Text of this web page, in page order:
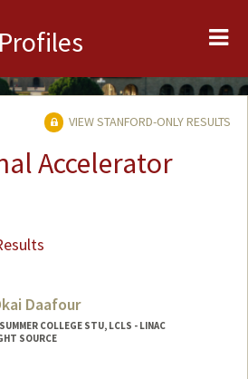
Profiles
VIEW STANFORD-ONLY RESULTS
Accelerator
Daafour
COLLEGE STU, LCLS - LINAC
SOURCE